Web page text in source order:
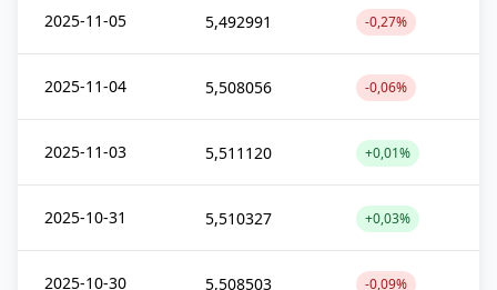
2025-11-05 5,492991 -0,27%
2025-11-04 5,508056 -0,06%
2025-11-03 5,511120 +0,01%
2025-10-31 5,510327 +0,03%
2025-10-30 5,508503 -0,09%